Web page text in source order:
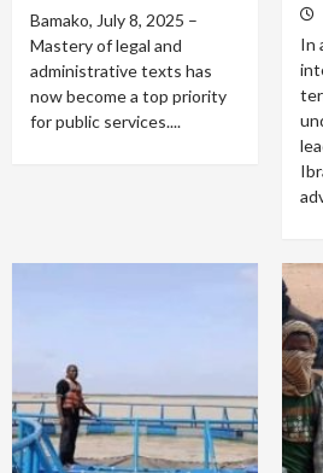
Bamako, July 8, 2025 –
Mastery of legal and
administrative texts has
now become a top priority
for public services....
In